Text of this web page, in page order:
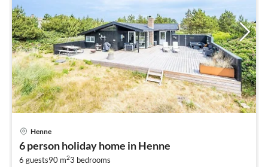
Henne
6 person holiday home in Henne
6 guests90 m23 bedrooms